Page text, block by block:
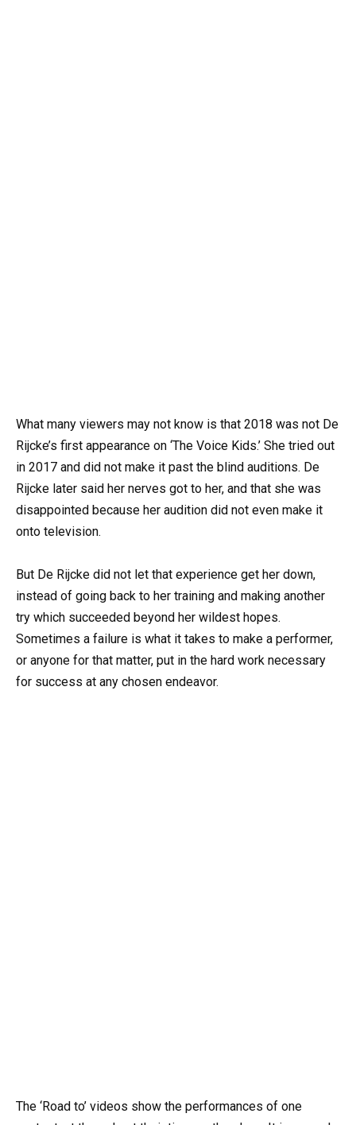
What many viewers may not know is that 2018 was not De
Rijcke’s first appearance on ‘The Voice Kids.’ She tried out
in 2017 and did not make it past the blind auditions. De
Rijcke later said her nerves got to her, and that she was
disappointed because her audition did not even make it
onto television.
But De Rijcke did not let that experience get her down,
instead of going back to her training and making another
try which succeeded beyond her wildest hopes.
Sometimes a failure is what it takes to make a performer,
or anyone for that matter, put in the hard work necessary
for success at any chosen endeavor.
The ‘Road to’ videos show the performances of one